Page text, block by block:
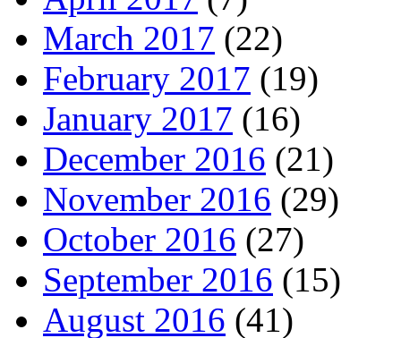
March 2017 (22)
February 2017 (19)
January 2017 (16)
December 2016 (21)
November 2016 (29)
October 2016 (27)
September 2016 (15)
August 2016 (41)